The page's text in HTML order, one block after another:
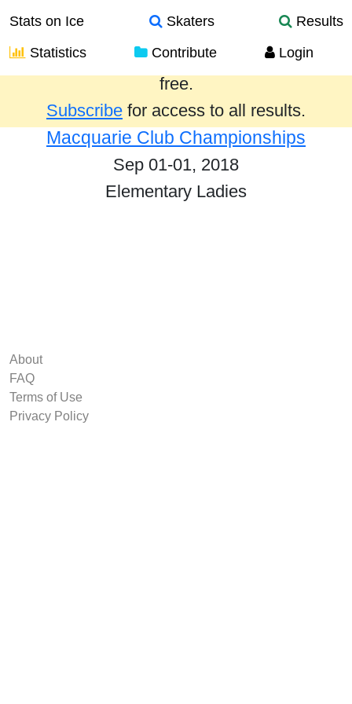
Stats on Ice Skaters
Results
Statistics
Contribute Login
Results from the past year are provided
free.
Subscribe for access to all results.
Macquarie Club Championships
Sep 01-01, 2018
Elementary Ladies
About
FAQ
Terms of Use
Privacy Policy